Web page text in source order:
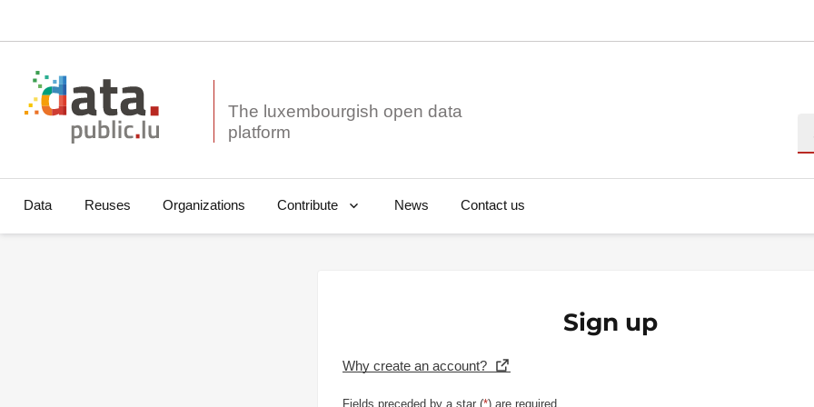
The luxembourgish open data
Data Reuses Organizations Contribute News Contact us
Sign up
Why create an account?
Fields preceded by a star (*) are required.